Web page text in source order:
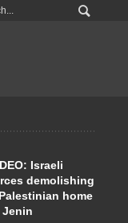
Israeli
demolishing
home
Jenin